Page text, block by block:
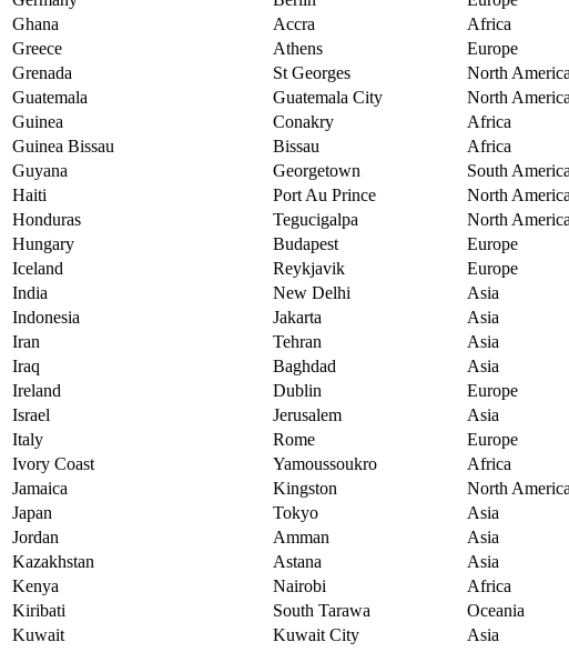
Ghana
Accra
Africa
Greece
Athens
Europe
Grenada
St Georges
North America
Guatemala
Guatemala City
North America
Guinea
Conakry
Africa
Guinea Bissau
Bissau
Africa
Guyana
Georgetown
South America
Haiti
Port Au Prince
North America
Honduras
Tegucigalpa
North America
Hungary
Budapest
Europe
Iceland
Reykjavik
Europe
India
New Delhi
Asia
Indonesia
Jakarta
Asia
Iran
Tehran
Asia
Iraq
Baghdad
Asia
Ireland
Dublin
Europe
Israel
Jerusalem
Asia
Italy
Rome
Europe
Ivory Coast
Yamoussoukro
Africa
Jamaica
Kingston
North America
Japan
Tokyo
Asia
Jordan
Amman
Asia
Kazakhstan
Astana
Asia
Kenya
Nairobi
Africa
Kiribati
South Tarawa
Oceania
Kuwait
Kuwait City
Asia